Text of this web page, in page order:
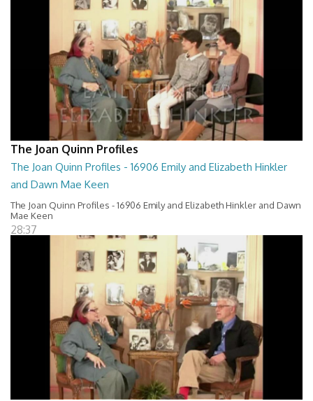
The Joan Quinn Profiles
The Joan Quinn Profiles - 16906 Emily and Elizabeth Hinkler
and Dawn Mae Keen
The Joan Quinn Profiles - 16906 Emily and Elizabeth Hinkler and Dawn
Mae Keen
28:37